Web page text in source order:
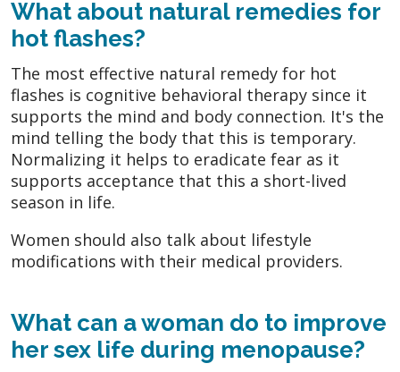
What about natural remedies for
hot flashes?
The most effective natural remedy for hot
flashes is cognitive behavioral therapy since it
supports the mind and body connection. It's the
mind telling the body that this is temporary.
Normalizing it helps to eradicate fear as it
supports acceptance that this a short-lived
season in life.
Women should also talk about lifestyle
modifications with their medical providers.
What can a woman do to improve
her sex life during menopause?